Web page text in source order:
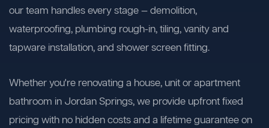
our team handles every stage — demolition,
waterproofing, plumbing rough-in, tiling, vanity and
tapware installation, and shower screen fitting.
Whether you're renovating a house, unit or apartment
bathroom in Jordan Springs, we provide upfront fixed
pricing with no hidden costs and a lifetime guarantee on